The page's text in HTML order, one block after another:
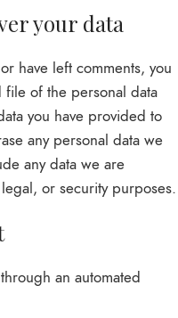
your data
have left comments, you
of the personal data
you have provided to
any personal data we
any data we are
or security purposes.
an automated